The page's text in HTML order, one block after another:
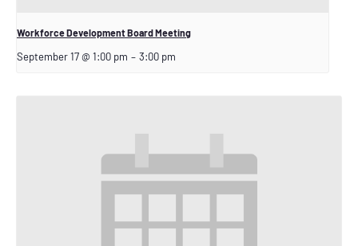
Workforce Development Board Meeting
September 17 @ 1:00 pm – 3:00 pm